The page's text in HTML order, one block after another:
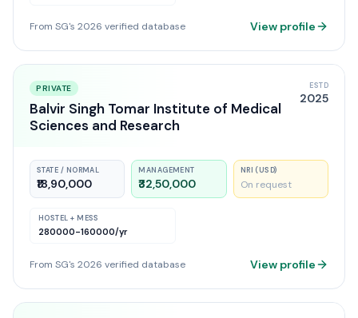
From SG's 2026 verified database View profile
PRIVATE
Balvir Singh Tomar Institute of Medical
Sciences and Research
ESTD
2025
STATE / NORMAL
₹18,90,000
MANAGEMENT
₹32,50,000
NRI (USD)
On request
HOSTEL + MESS
280000-160000/yr
From SG's 2026 verified database View profile